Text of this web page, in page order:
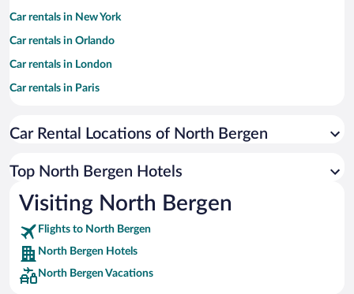
Car rentals in New York
Car rentals in Orlando
Car rentals in London
Car rentals in Paris
Car rentals in Miami
Car rentals in Rome
Car rentals in Punta Cana
Car rentals in Riviera Maya
Car rentals in Barcelona
Car rentals in San Francisco
Car Rental Locations of North Bergen
Top North Bergen Hotels
Visiting North Bergen
Flights to North Bergen
North Bergen Hotels
North Bergen Vacations